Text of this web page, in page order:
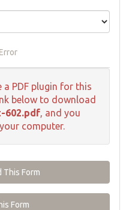
PDF plugin for this
below to download
602.pdf, and you
computer.
Form
Form